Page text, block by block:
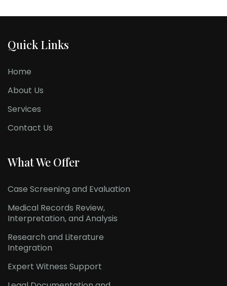
Quick Links
Home
About Us
Services
Contact Us
What We Offer
Case Screening and Evaluation
Medical Records Review,
Interpretation, and Analysis
Research and Literature
Integration
Expert Witness Support